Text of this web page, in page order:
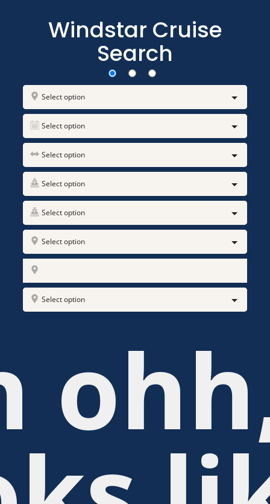
Windstar Cruise
Search
Select option
Select option
Select option
Select option
Select option
Select option
Select option